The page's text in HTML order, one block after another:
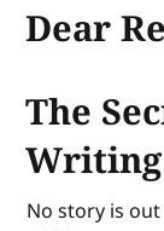
Dear
The
No story is